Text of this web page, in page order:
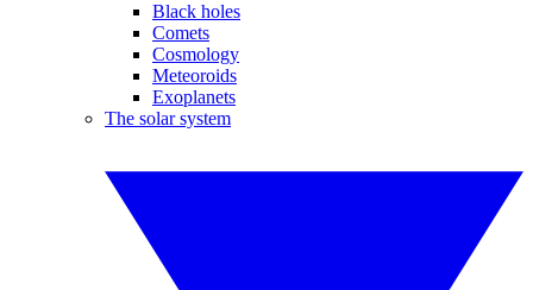
Black holes
Comets
Cosmology
Meteoroids
Exoplanets
The solar system